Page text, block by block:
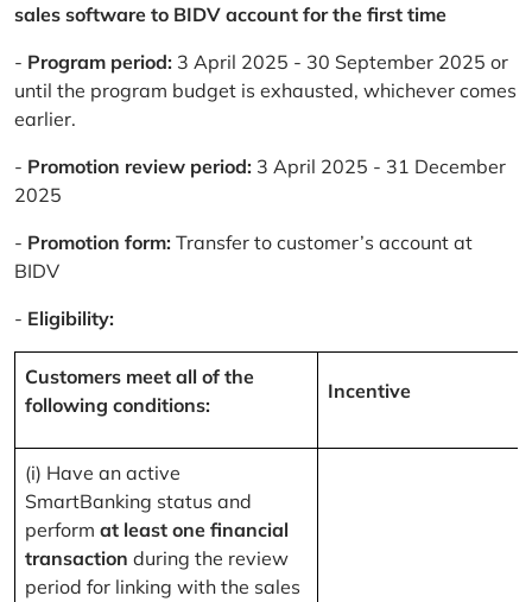
sales software to BIDV account for the first time
- Program period: 3 April 2025 - 30 September 2025 or
until the program budget is exhausted, whichever comes
earlier.
- Promotion review period: 3 April 2025 - 31 December
2025
- Promotion form: Transfer to customer’s account at
BIDV
- Eligibility:
Customers meet all of the
following conditions:
Incentive
(i) Have an active
SmartBanking status and
perform at least one financial
transaction during the review
period for linking with the sales